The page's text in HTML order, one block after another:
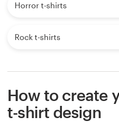
Horror t-shirts
Rock t-shirts
How to create
t-shirt design